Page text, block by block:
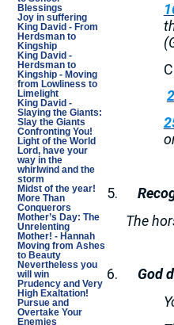
Blessings
Joy in suffering
King David - From
Herdsman to
Kingship
King David -
Herdsman to
Kingship - Moving
from Lowliness to
Limelight
King David -
Slaying the Giants:
Slay the Giants
Confronting You!
Light of the World
Lord, have your
way in the
whirlwind and the
storm
Midst of the year!
More Than
Conquerors
Mother’s Day: The
Unrelenting
Mother! - Hannah
Moving from Ashes
to Beauty
Nevertheless you
will win
Prudency and Very
High Exaltation!
Pursue and
Overtake Your
Enemies
5.
The
6. God